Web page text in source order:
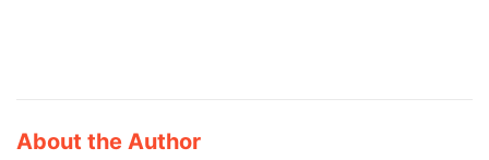
About the Author